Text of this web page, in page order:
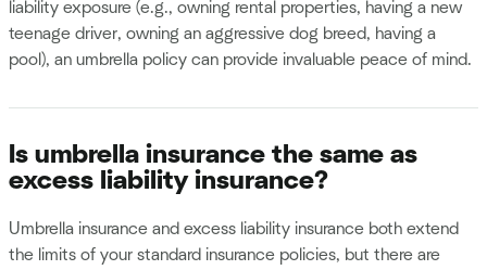
liability exposure (e.g., owning rental properties, having a new
teenage driver, owning an aggressive dog breed, having a
pool), an umbrella policy can provide invaluable peace of mind.
Is umbrella insurance the same as
excess liability insurance?
Umbrella insurance and excess liability insurance both extend
the limits of your standard insurance policies, but there are